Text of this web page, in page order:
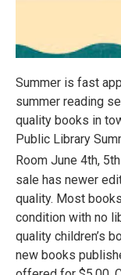
Summer is fast
summer reading
quality books in
Public Library
Room June 4th,
sale has newer
quality. Most
condition with no
quality children’s
new books